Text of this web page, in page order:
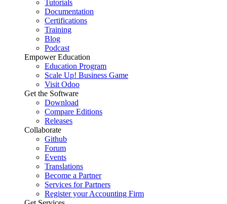
Tutorials
Documentation
Certifications
Training
Blog
Podcast
Empower Education
Education Program
Scale Up! Business Game
Visit Odoo
Get the Software
Download
Compare Editions
Releases
Collaborate
Github
Forum
Events
Translations
Become a Partner
Services for Partners
Register your Accounting Firm